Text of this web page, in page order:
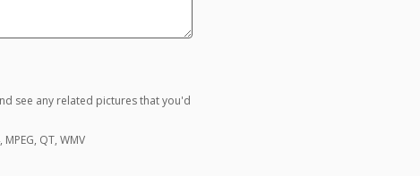
see any related pictures that you'd
QT, WMV